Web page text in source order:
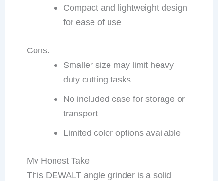
Compact and lightweight design
for ease of use
Cons:
Smaller size may limit heavy-
duty cutting tasks
No included case for storage or
transport
Limited color options available
My Honest Take
This DEWALT angle grinder is a solid